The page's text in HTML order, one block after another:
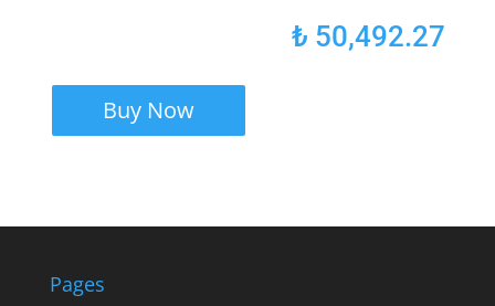
₺ 50,492.27
Buy Now
Pages